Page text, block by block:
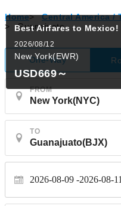
Home> Central America /
>
Guanajuato
One-Way
FROM
TO
2026-08-09 2026-08-11
Best Airfares to Mexico!
2026/08/12
New York(EWR)
USD669～